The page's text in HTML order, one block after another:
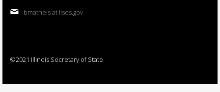
bmatheis at ilsos.gov
©2021 Illinois Secretary of State